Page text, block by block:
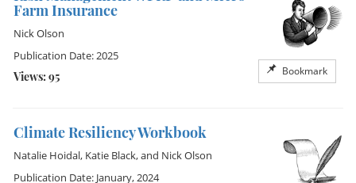
Farm Insurance
Bookmark
Nick Olson
Publication Date: 2025
Views: 95
Climate Resiliency Workbook
Natalie Hoidal, Katie Black, and Nick Olson
Publication Date: January, 2024